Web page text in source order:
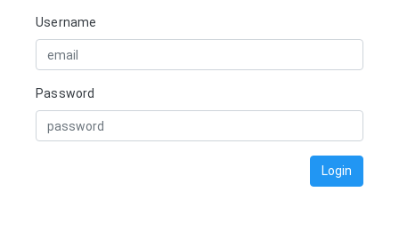
Username
Password
Login